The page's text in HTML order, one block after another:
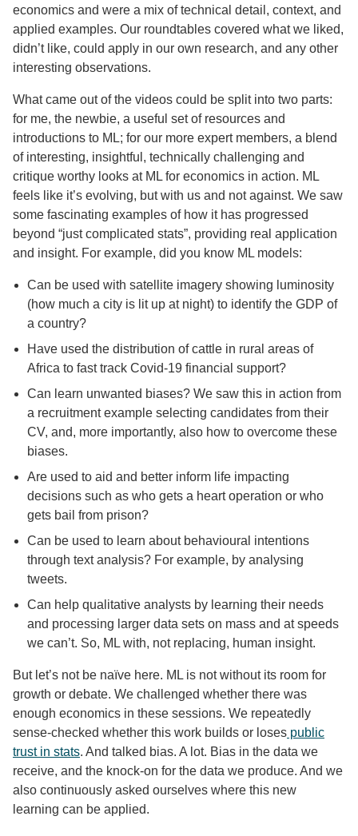
economics and were a mix of technical detail, context, and
applied examples. Our roundtables covered what we liked,
didn’t like, could apply in our own research, and any other
interesting observations.
What came out of the videos could be split into two parts:
for me, the newbie, a useful set of resources and
introductions to ML; for our more expert members, a blend
of interesting, insightful, technically challenging and
critique worthy looks at ML for economics in action. ML
feels like it’s evolving, but with us and not against. We saw
some fascinating examples of how it has progressed
beyond “just complicated stats”, providing real application
and insight. For example, did you know ML models:
Can be used with satellite imagery showing luminosity
(how much a city is lit up at night) to identify the GDP of
a country?
Have used the distribution of cattle in rural areas of
Africa to fast track Covid-19 financial support?
Can learn unwanted biases? We saw this in action from
a recruitment example selecting candidates from their
CV, and, more importantly, also how to overcome these
biases.
Are used to aid and better inform life impacting
decisions such as who gets a heart operation or who
gets bail from prison?
Can be used to learn about behavioural intentions
through text analysis? For example, by analysing
tweets.
Can help qualitative analysts by learning their needs
and processing larger data sets on mass and at speeds
we can’t. So, ML with, not replacing, human insight.
But let’s not be naïve here. ML is not without its room for
growth or debate. We challenged whether there was
enough economics in these sessions. We repeatedly
sense-checked whether this work builds or loses public
trust in stats. And talked bias. A lot. Bias in the data we
receive, and the knock-on for the data we produce. And we
also continuously asked ourselves where this new
learning can be applied.